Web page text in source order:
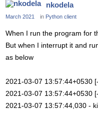
nkodela
March 2021 in Python client
When I run the program for
But when I interrupt it and
as below
2021-03-07 13:57:44+0530
2021-03-07 13:57:44+0530
2021-03-07 13:57:44,030 -